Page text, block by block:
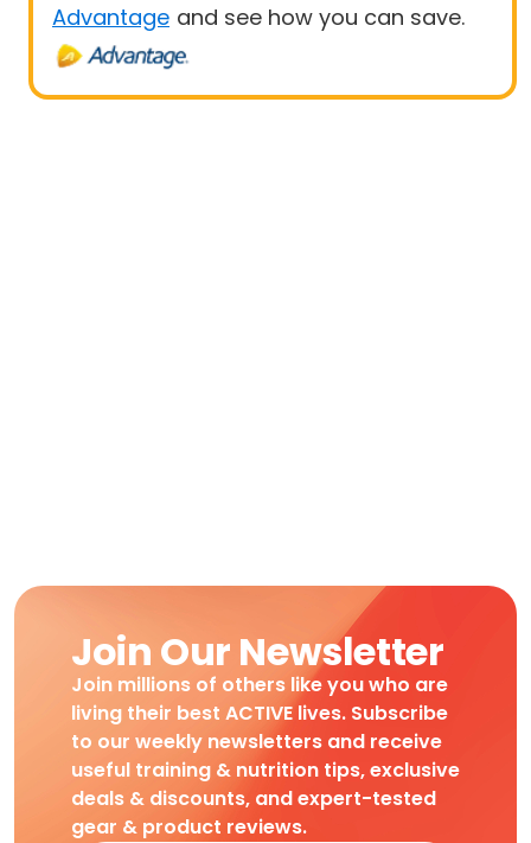
Advantage and see how you can save.
Join Our Newsletter
Join millions of others like you who are
living their best ACTIVE lives. Subscribe
to our weekly newsletters and receive
useful training & nutrition tips, exclusive
deals & discounts, and expert-tested
gear & product reviews.